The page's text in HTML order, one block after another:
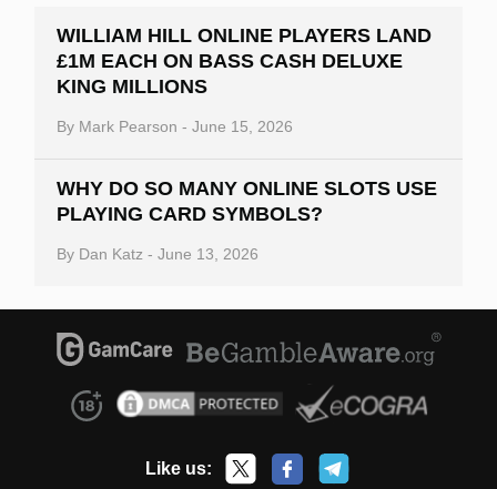
WILLIAM HILL ONLINE PLAYERS LAND
£1M EACH ON BASS CASH DELUXE
KING MILLIONS
By Mark Pearson - June 15, 2026
WHY DO SO MANY ONLINE SLOTS USE
PLAYING CARD SYMBOLS?
By Dan Katz - June 13, 2026
Like us: